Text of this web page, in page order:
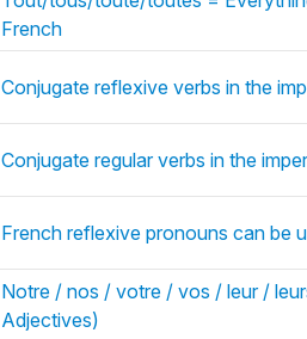
French
Conjugate reflexive verbs in the
Conjugate regular verbs in the
French reflexive pronouns can be
Notre / nos / votre / vos / leur /
Adjectives)